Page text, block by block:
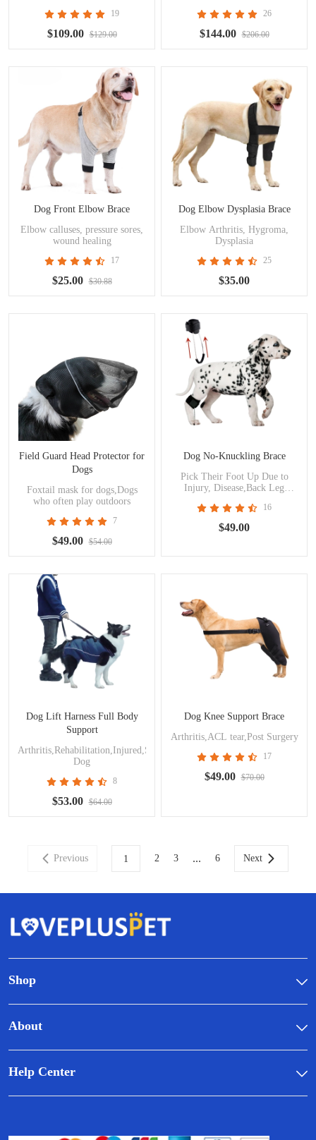
19
$109.00 $129.00
26
$144.00 $206.00
Dog Front Elbow Brace
Elbow calluses, pressure sores,
wound healing
17
$25.00 $30.88
Dog Elbow Dysplasia Brace
Elbow Arthritis, Hygroma,
Dysplasia
25
$35.00
Field Guard Head Protector for
Dogs
Foxtail mask for dogs,Dogs
who often play outdoors
7
$49.00 $54.00
Dog No-Knuckling Brace
Pick Their Foot Up Due to
Injury, Disease,Back Leg
16
$49.00
Dog Lift Harness Full Body
Support
Arthritis,Rehabilitation,Injured,Surgery,Disabled
Dog
8
$53.00 $64.00
Dog Knee Support Brace
Arthritis,ACL tear,Post Surgery
17
$49.00 $70.00
Previous 1 2 3 ... 6 Next
Shop
About
Help Center